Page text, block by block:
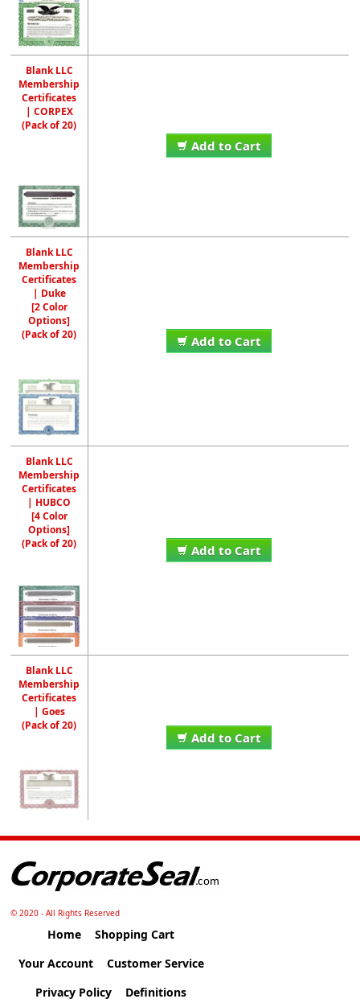
Blank LLC
Membership
Certificates
| CORPEX
(Pack of 20)
Add to Cart
Blank LLC
Membership
Certificates
| Duke
[2 Color
Options]
(Pack of 20)
Add to Cart
Blank LLC
Membership
Certificates
| HUBCO
[4 Color
Options]
(Pack of 20)
Add to Cart
Blank LLC
Membership
Certificates
| Goes
(Pack of 20)
Add to Cart
© 2020 - All Rights Reserved
Home
Shopping Cart
Your Account
Customer Service
Privacy Policy
Definitions